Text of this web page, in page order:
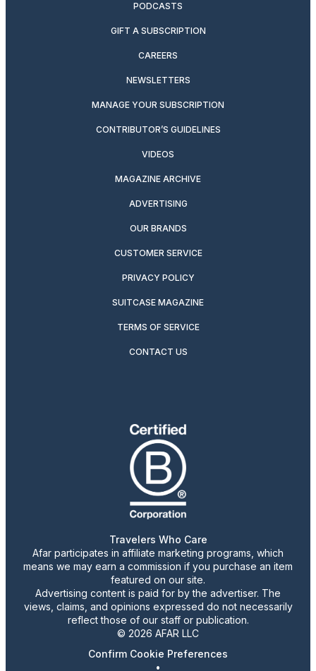
PODCASTS
GIFT A SUBSCRIPTION
CAREERS
NEWSLETTERS
MANAGE YOUR SUBSCRIPTION
CONTRIBUTOR’S GUIDELINES
VIDEOS
MAGAZINE ARCHIVE
ADVERTISING
OUR BRANDS
CUSTOMER SERVICE
PRIVACY POLICY
SUITCASE MAGAZINE
TERMS OF SERVICE
CONTACT US
Travelers Who Care
Afar participates in affiliate marketing programs, which
means we may earn a commission if you purchase an item
featured on our site.
Advertising content is paid for by the advertiser. The
views, claims, and opinions expressed do not necessarily
reflect those of our staff or publication.
© 2026 AFAR LLC
Confirm Cookie Preferences
•